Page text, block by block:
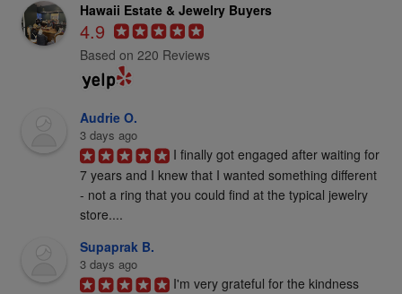
Hawaii Estate & Jewelry Buyers
4.9
Based on 220 Reviews
Audrie O.
3 days ago
I finally got engaged after waiting for
7 years and I knew that I wanted something different
- not a ring that you could find at the typical jewelry
store....
Supaprak B.
3 days ago
I'm very grateful for the kindness